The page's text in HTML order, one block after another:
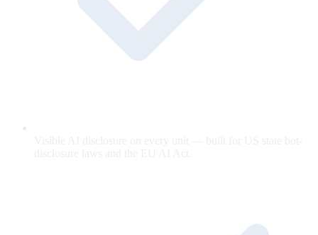
Visible AI disclosure on every unit — built for US state bot-
disclosure laws and the EU AI Act.